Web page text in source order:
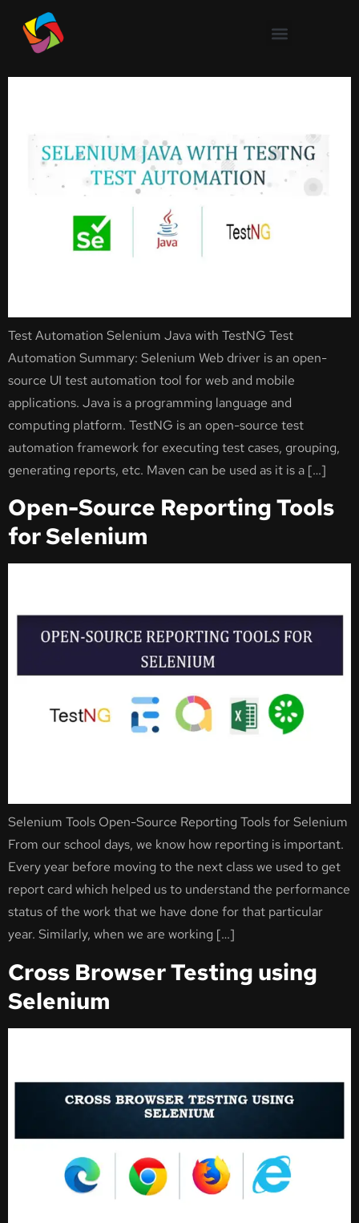
Selenium Java with TestNG
Test Automation
Test Automation Selenium Java with TestNG Test
Automation Summary: Selenium Web driver is an open-
source UI test automation tool for web and mobile
applications. Java is a programming language and
computing platform. TestNG is an open-source test
automation framework for executing test cases, grouping,
generating reports, etc. Maven can be used as it is a […]
Open-Source Reporting Tools
for Selenium
Selenium Tools Open-Source Reporting Tools for Selenium
From our school days, we know how reporting is important.
Every year before moving to the next class we used to get
report card which helped us to understand the performance
status of the work that we have done for that particular
year. Similarly, when we are working […]
Cross Browser Testing using
Selenium